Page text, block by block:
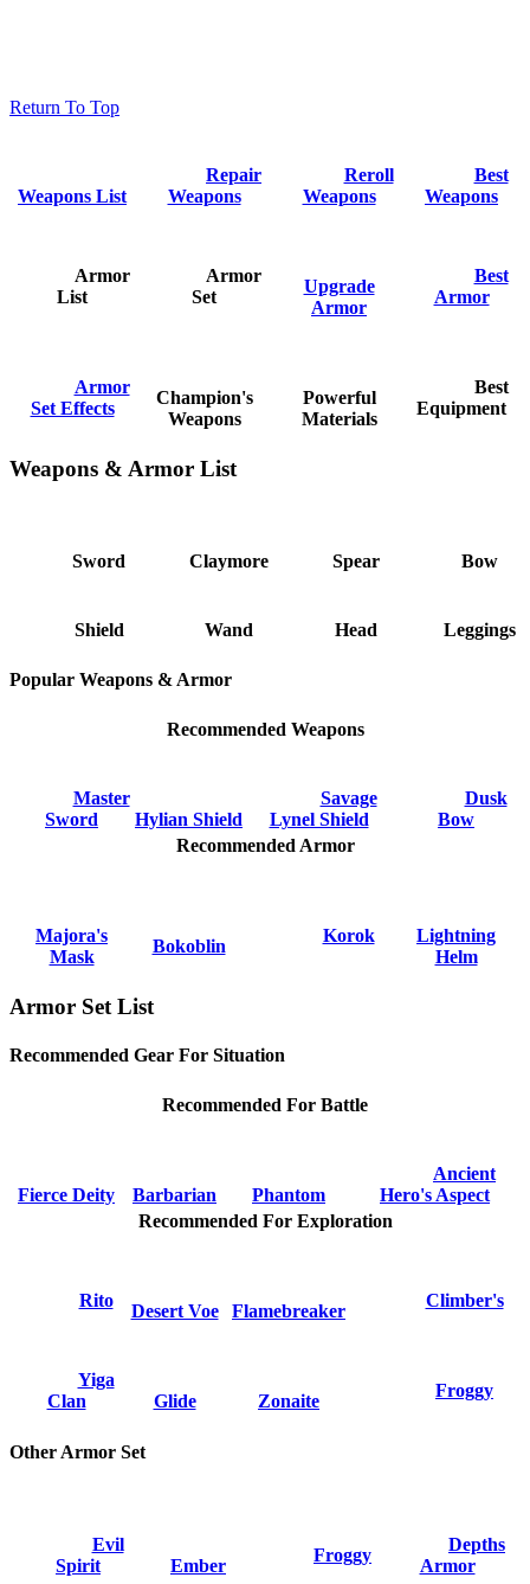
Return To Top
Weapons List
Repair
Weapons
Reroll
Weapons
Best
Weapons
Armor
List
Armor
Set
Upgrade
Armor
Best
Armor
Armor
Set Effects
Champion's
Weapons
Powerful
Materials
Best
Equipment
Weapons & Armor List
Sword Claymore Spear Bow
Shield Wand Head Leggings
Popular Weapons & Armor
Recommended Weapons
Master
Sword
Hylian Shield
Savage
Lynel Shield
Dusk
Bow
Recommended Armor
Majora's
Mask
Bokoblin
Korok
Lightning
Helm
Armor Set List
Recommended Gear For Situation
Recommended For Battle
Fierce Deity Barbarian Phantom
Ancient
Hero's Aspect
Recommended For Exploration
Rito
Desert Voe Flamebreaker
Climber's
Yiga
Clan
Glide Zonaite
Froggy
Other Armor Set
Evil
Spirit
Ember
Froggy
Depths
Armor